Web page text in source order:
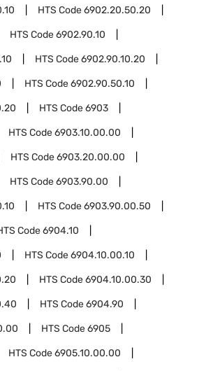
HTS Code6902.20.50.20
HTS Code6902.90.10
HTS Code6902.90.10.20
HTS Code6902.90.50.10
HTS Code6903
HTS Code6903.10.00.00
HTS Code6903.20.00.00
HTS Code6903.90.00
HTS Code6903.90.00.50
Code6904.10
HTS Code6904.10.00.10
HTS Code6904.10.00.30
HTS Code6904.90
HTS Code6905
HTS Code6905.10.00.00